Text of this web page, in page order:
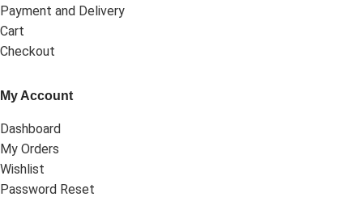
Payment and Delivery
Cart
Checkout
My Account
Dashboard
My Orders
Wishlist
Password Reset